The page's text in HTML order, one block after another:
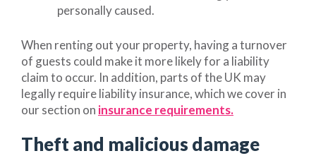
personally caused.
When renting out your property, having a turnover
of guests could make it more likely for a liability
claim to occur. In addition, parts of the UK may
legally require liability insurance, which we cover in
our section on insurance requirements.
Theft and malicious damage